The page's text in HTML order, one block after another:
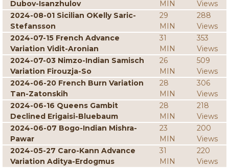
Dubov-Isanzhulov
MIN
Views
2024-08-01 Sicilian OKelly Saric-
Stefansson
29
MIN
288
Views
2024-07-15 French Advance
Variation Vidit-Aronian
31
MIN
353
Views
2024-07-03 Nimzo-Indian Samisch
Variation Firouzja-So
26
MIN
509
Views
2024-06-20 French Burn Variation
Tan-Zatonskih
28
MIN
306
Views
2024-06-16 Queens Gambit
Declined Erigaisi-Bluebaum
28
MIN
218
Views
2024-06-07 Bogo-Indian Mishra-
Pawar
23
MIN
200
Views
2024-05-27 Caro-Kann Advance
Variation Aditya-Erdogmus
31
MIN
220
Views